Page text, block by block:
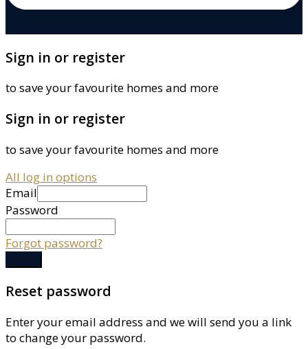
Sign in or register
to save your favourite homes and more
Sign in or register
to save your favourite homes and more
All log in options
Email
Password
Forgot password?
Reset password
Enter your email address and we will send you a link
to change your password.